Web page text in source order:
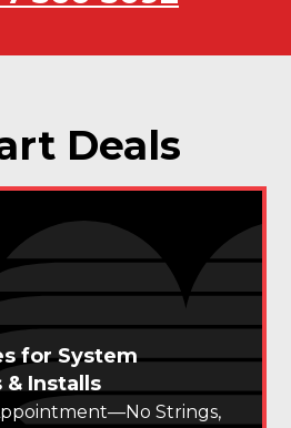
Deals
for System
& Installs
Strings,